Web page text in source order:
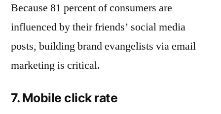
Because 81 percent of consumers are
influenced by their friends’ social media
posts, building brand evangelists via email
marketing is critical.
7. Mobile click rate